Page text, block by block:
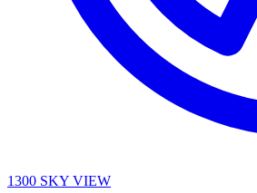
1300 SKY VIEW